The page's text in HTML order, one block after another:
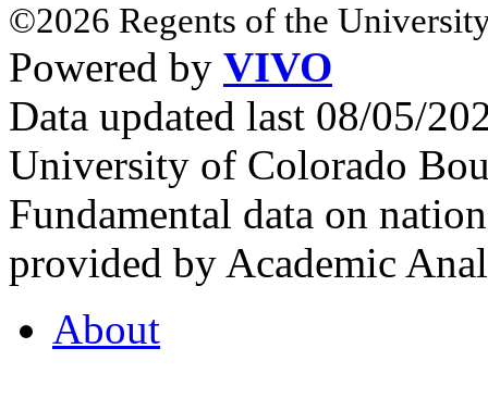
©2026 Regents of the
Powered by VIVO
Data updated last 08/05/
University of Colorado
Fundamental data on
provided by Academic
About